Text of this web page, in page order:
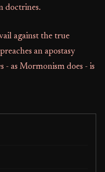
doctrines.
against the true
an apostasy
- as Mormonism does - is